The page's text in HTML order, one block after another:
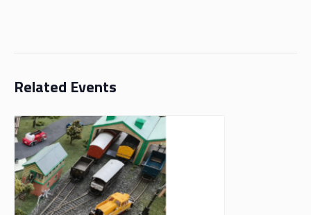
Related Events